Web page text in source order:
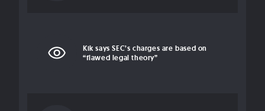
Kik says SEC’s charges are based on
“flawed legal theory”